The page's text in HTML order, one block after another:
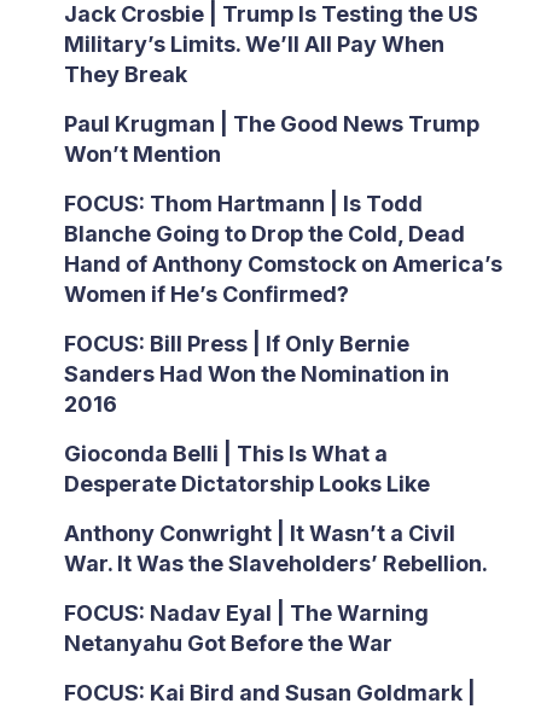
Jack Crosbie | Trump Is Testing the US
Military’s Limits. We’ll All Pay When
They Break
Paul Krugman | The Good News Trump
Won’t Mention
FOCUS: Thom Hartmann | Is Todd
Blanche Going to Drop the Cold, Dead
Hand of Anthony Comstock on America’s
Women if He’s Confirmed?
FOCUS: Bill Press | If Only Bernie
Sanders Had Won the Nomination in
2016
Gioconda Belli | This Is What a
Desperate Dictatorship Looks Like
Anthony Conwright | It Wasn’t a Civil
War. It Was the Slaveholders’ Rebellion.
FOCUS: Nadav Eyal | The Warning
Netanyahu Got Before the War
FOCUS: Kai Bird and Susan Goldmark |